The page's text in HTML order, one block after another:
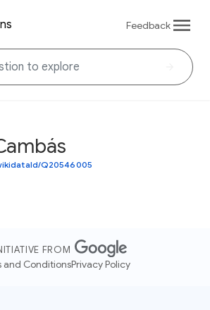
Feedback
Q20546005
FROM
and ConditionsPrivacy Policy